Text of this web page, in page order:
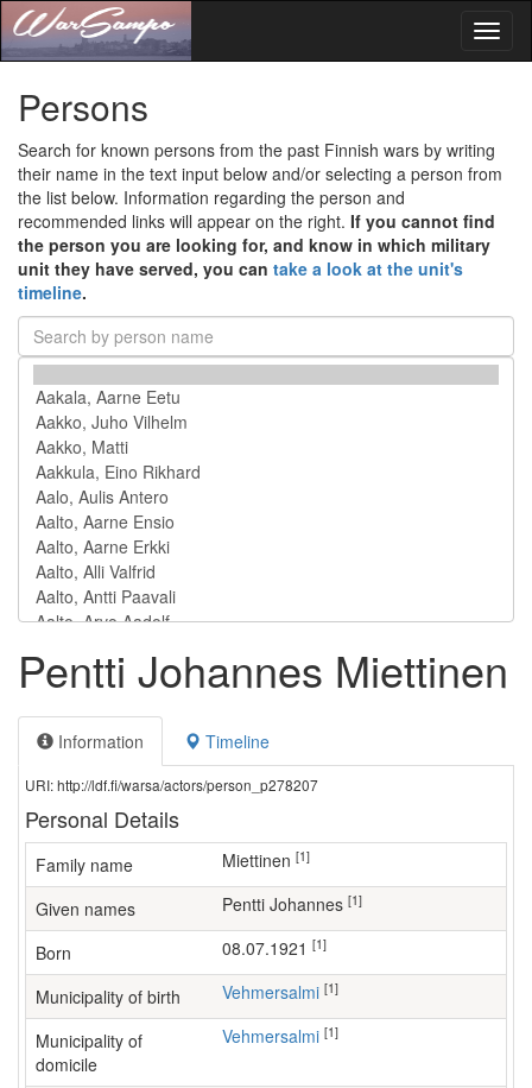
Persons
Search for known persons from the past Finnish wars by writing
their name in the text input below and/or selecting a person from
the list below. Information regarding the person and
recommended links will appear on the right. If you cannot find
the person you are looking for, and know in which military
unit they have served, you can take a look at the unit's
timeline.
Pentti Johannes Miettinen
Information Timeline
URI: http://ldf.fi/warsa/actors/person_p278207
Personal Details
Family name Miettinen [1]
Given names Pentti Johannes [1]
Born 08.07.1921 [1]
Municipality of birth Vehmersalmi [1]
Municipality of
domicile
Vehmersalmi [1]